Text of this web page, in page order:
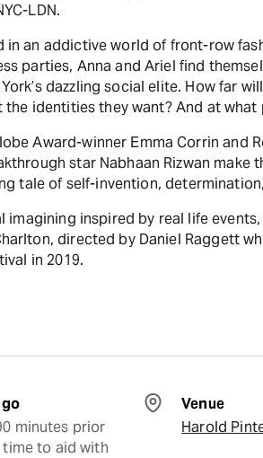
LDN.
in an addictive world of front-row
parties, Anna and Ariel find
dazzling social elite. How far
identities they want? And at what
Award-winner Emma Corrin and
star Nabhaan Rizwan make
tale of self-invention,
imagining inspired by real life events,
directed by Daniel Raggett
in 2019.
minutes prior
to aid with
Venue
Harold